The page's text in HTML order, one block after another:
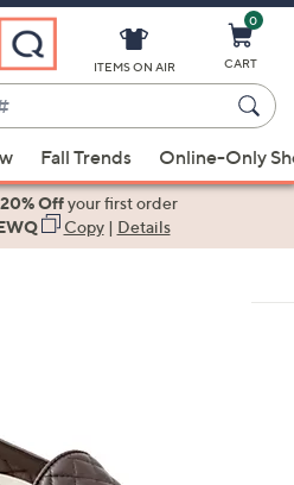
ITEMS ON AIR
0
CART
Fall Trends Online-Only
20% Offyour first order
Copy| Details